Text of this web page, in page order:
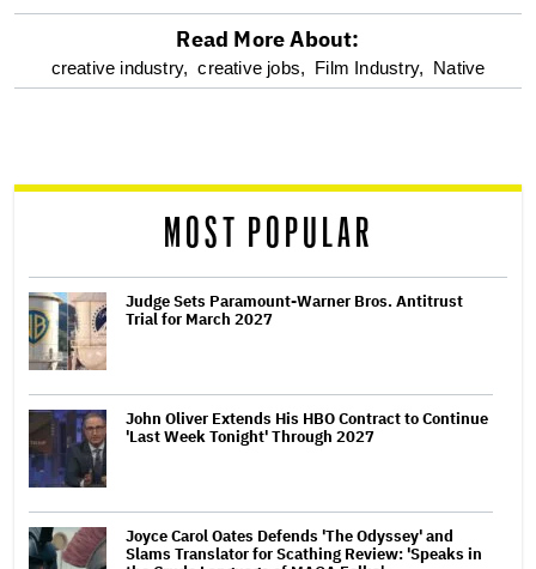
optional
reader
Read More About:
creative industry, creative jobs, Film Industry, Native
MOST POPULAR
Judge Sets Paramount-Warner Bros. Antitrust
Trial for March 2027
John Oliver Extends His HBO Contract to Continue
'Last Week Tonight' Through 2027
Joyce Carol Oates Defends 'The Odyssey' and
Slams Translator for Scathing Review: 'Speaks in